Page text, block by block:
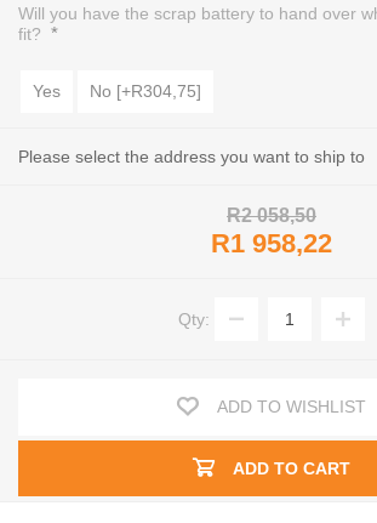
Will you have the scrap battery to hand over
fit? *
Yes No [+R304,75]
Please select the address you want to ship to
R2 058,50
R1 958,22
Qty:
ADD TO WISHLIST
ADD TO CART